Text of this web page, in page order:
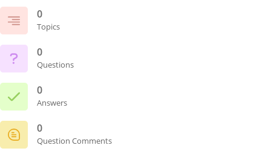
0
Topics
0
Questions
0
Answers
0
Question Comments